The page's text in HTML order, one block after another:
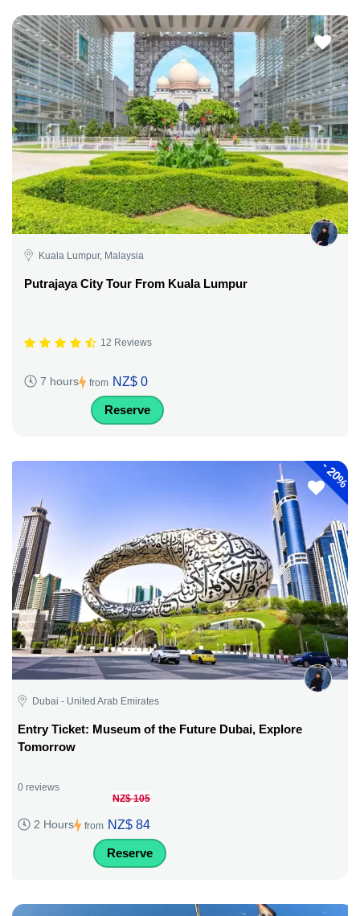
Kuala Lumpur, Malaysia
Putrajaya City Tour From Kuala Lumpur
12 Reviews
7 hours from NZ$ 0
Reserve
-
20%
Dubai - United Arab Emirates
Entry Ticket: Museum of the Future Dubai, Explore
Tomorrow
0 reviews
2 Hours from
NZ$ 105
NZ$ 84
Reserve